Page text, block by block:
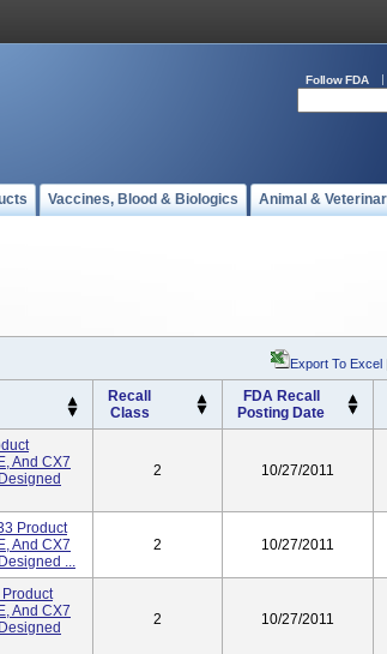
Follow FDA
Vaccines, Blood & Biologics Animal &
Export To Excel
Recall
Class
FDA Recall
Posting Date
And CX7
2 10/27/2011
Product
And CX7
...
2 10/27/2011
And CX7
2 10/27/2011